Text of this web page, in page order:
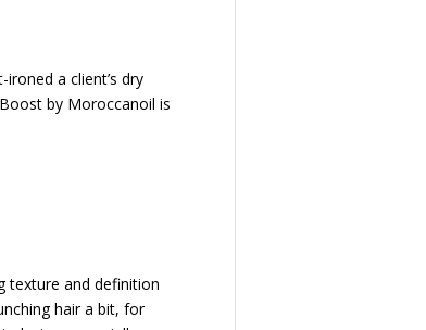
a client’s dry
by Moroccanoil is
texture and definition
hair a bit, for